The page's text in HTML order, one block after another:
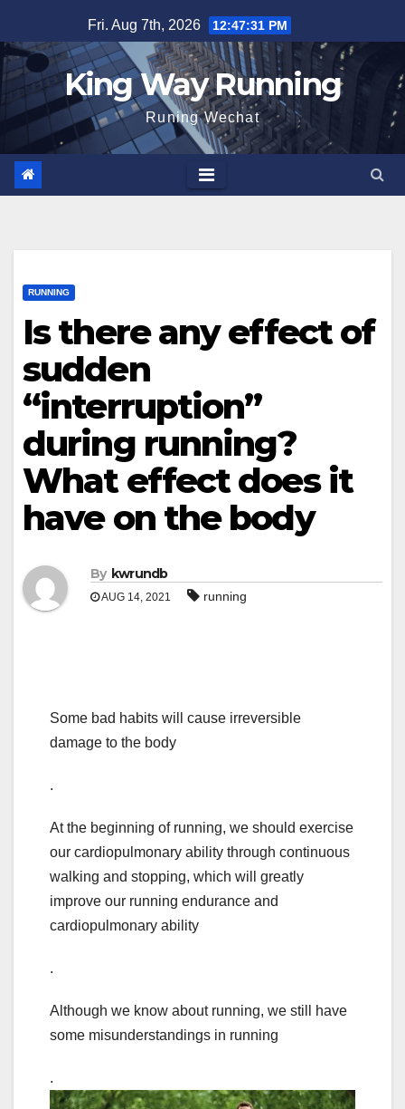
to
content
Fri. Aug 7th, 2026 12:47:32 PM
King Way Running
Runing Wechat
RUNNING
Is there any effect of
sudden
“interruption”
during running?
What effect does it
have on the body
By kwrundb
AUG 14, 2021 running
Some bad habits will cause irreversible
damage to the body
.
At the beginning of running, we should exercise
our cardiopulmonary ability through continuous
walking and stopping, which will greatly
improve our running endurance and
cardiopulmonary ability
.
Although we know about running, we still have
some misunderstandings in running
.